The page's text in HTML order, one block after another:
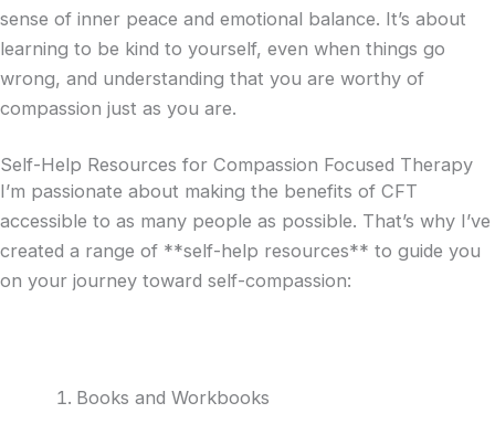
sense of inner peace and emotional balance. It’s about
learning to be kind to yourself, even when things go
wrong, and understanding that you are worthy of
compassion just as you are.
Self-Help Resources for Compassion Focused Therapy
I’m passionate about making the benefits of CFT
accessible to as many people as possible. That’s why I’ve
created a range of **self-help resources** to guide you
on your journey toward self-compassion:
Books and Workbooks